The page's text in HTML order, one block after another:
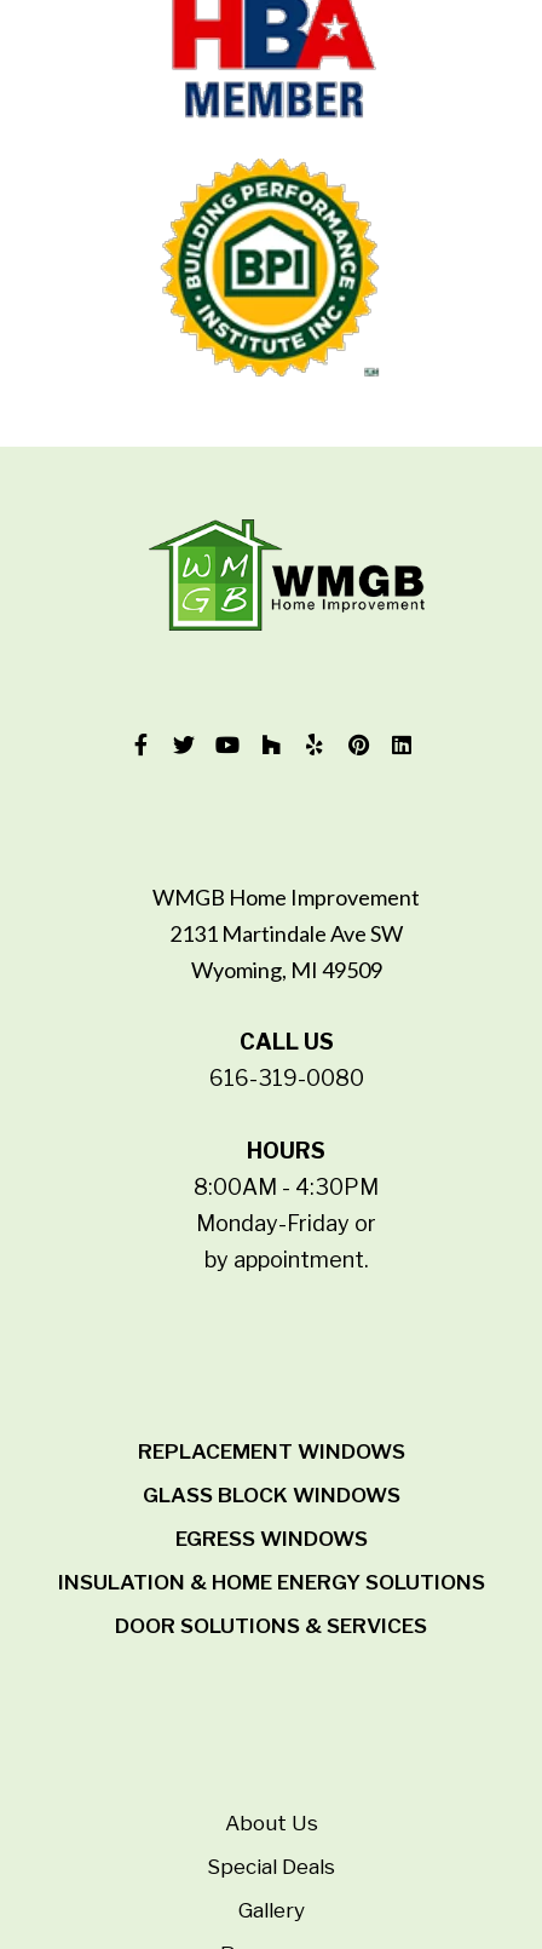
WMGB Home Improvement
2131 Martindale Ave SW
Wyoming, MI 49509
CALL US
616-319-0080
HOURS
8:00AM - 4:30PM
Monday-Friday or
by appointment.
REPLACEMENT WINDOWS
GLASS BLOCK WINDOWS
EGRESS WINDOWS
INSULATION & HOME ENERGY SOLUTIONS
DOOR SOLUTIONS & SERVICES
About Us
Special Deals
Gallery